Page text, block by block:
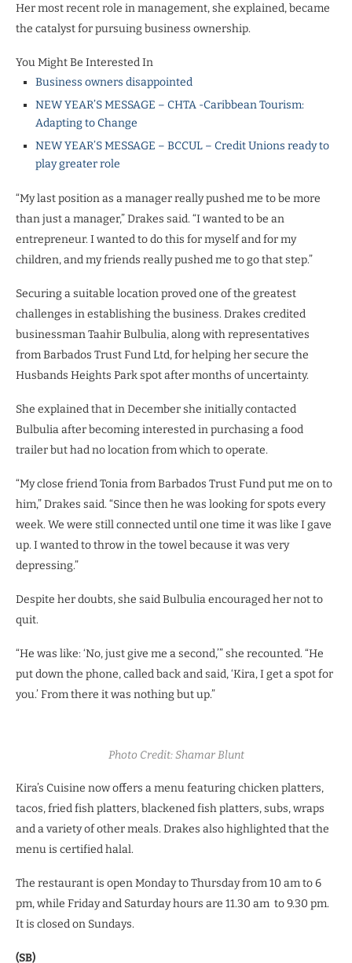
Her most recent role in management, she explained, became
the catalyst for pursuing business ownership.
You Might Be Interested In
Business owners disappointed
NEW YEAR’S MESSAGE – CHTA -Caribbean Tourism:
Adapting to Change
NEW YEAR’S MESSAGE – BCCUL – Credit Unions ready to
play greater role
“My last position as a manager really pushed me to be more
than just a manager,” Drakes said. “I wanted to be an
entrepreneur. I wanted to do this for myself and for my
children, and my friends really pushed me to go that step.”
Securing a suitable location proved one of the greatest
challenges in establishing the business. Drakes credited
businessman Taahir Bulbulia, along with representatives
from Barbados Trust Fund Ltd, for helping her secure the
Husbands Heights Park spot after months of uncertainty.
She explained that in December she initially contacted
Bulbulia after becoming interested in purchasing a food
trailer but had no location from which to operate.
“My close friend Tonia from Barbados Trust Fund put me on to
him,” Drakes said. “Since then he was looking for spots every
week. We were still connected until one time it was like I gave
up. I wanted to throw in the towel because it was very
depressing.”
Despite her doubts, she said Bulbulia encouraged her not to
quit.
“He was like: ‘No, just give me a second,’” she recounted. “He
put down the phone, called back and said, ‘Kira, I get a spot for
you.’ From there it was nothing but up.”
Photo Credit: Shamar Blunt
Kira’s Cuisine now offers a menu featuring chicken platters,
tacos, fried fish platters, blackened fish platters, subs, wraps
and a variety of other meals. Drakes also highlighted that the
menu is certified halal.
The restaurant is open Monday to Thursday from 10 am to 6
pm, while Friday and Saturday hours are 11.30 am to 9.30 pm.
It is closed on Sundays.
(SB)